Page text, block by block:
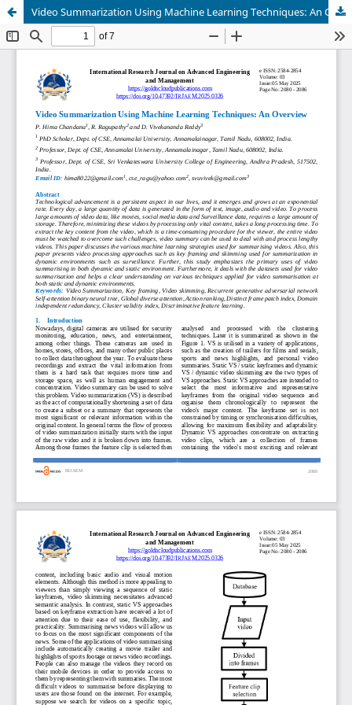
Video Summarization Using Machine Learning Techniques: An Overview